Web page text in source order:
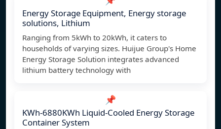
Energy Storage Equipment, Energy storage
solutions, Lithium
Ranging from 5kWh to 20kWh, it caters to
households of varying sizes. Huijue Group's Home
Energy Storage Solution integrates advanced
lithium battery technology with
📌
KWh-6880KWh Liquid-Cooled Energy Storage
Container System